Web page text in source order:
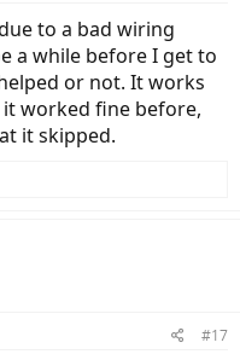
to a bad wiring
a while before I get to
or not. It works
worked fine before,
it skipped.
#17